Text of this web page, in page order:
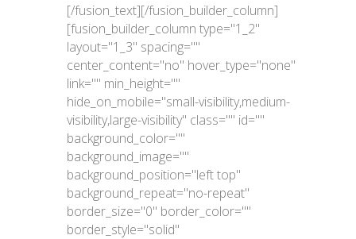
[/fusion_text][/fusion_builder_column]
[fusion_builder_column type="1_2"
layout="1_3" spacing=""
center_content="no" hover_type="none"
link="" min_height=""
hide_on_mobile="small-visibility,medium-
visibility,large-visibility" class="" id=""
background_color=""
background_image=""
background_position="left top"
background_repeat="no-repeat"
border_size="0" border_color=""
border_style="solid"